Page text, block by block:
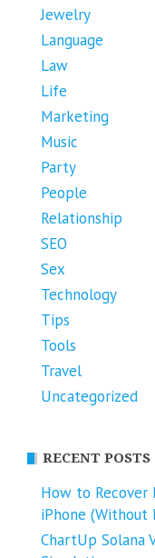
Jewelry
Language
Law
Life
Marketing
Music
Party
People
Relationship
SEO
Sex
Technology
Tips
Tools
Travel
Uncategorized
RECENT POSTS
How to Recover
iPhone (Without
ChartUp Solana